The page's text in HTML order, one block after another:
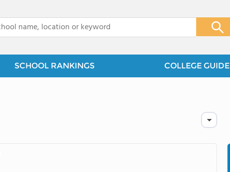
SCHOOL RANKINGS COLLEGE GUIDE